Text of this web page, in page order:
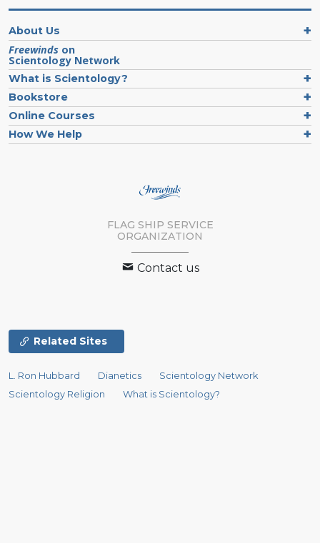
About Us
Freewinds on
Scientology Network
What is Scientology?
Bookstore
Online Courses
How We Help
FLAG SHIP SERVICE
ORGANIZATION
Contact us
Related Sites
L. Ron Hubbard Dianetics
Scientology Network
Scientology Religion
What is Scientology?